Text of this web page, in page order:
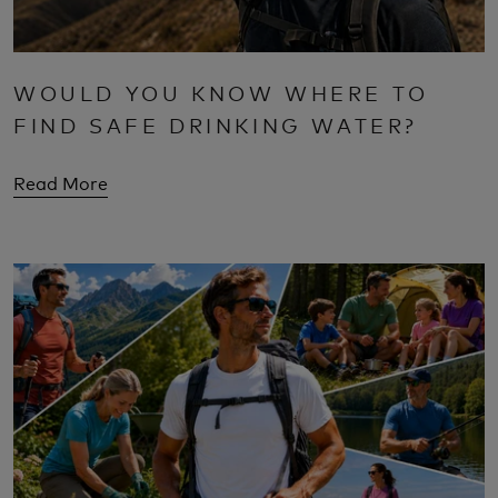
WOULD YOU KNOW WHERE TO
FIND SAFE DRINKING WATER?
Read More